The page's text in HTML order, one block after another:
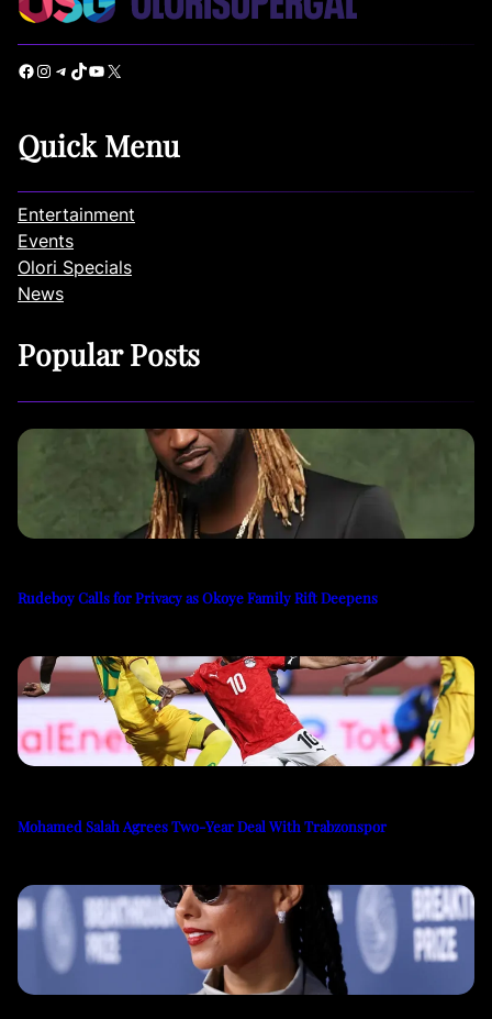
Facebook Instagram Telegram TikTok YouTube X
Quick Menu
Entertainment
Events
Olori Specials
News
Popular Posts
Rudeboy Calls for Privacy as Okoye Family Rift Deepens
Mohamed Salah Agrees Two-Year Deal With Trabzonspor